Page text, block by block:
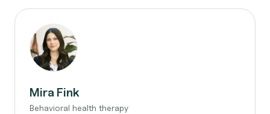
Mira Fink
Behavioral health therapy